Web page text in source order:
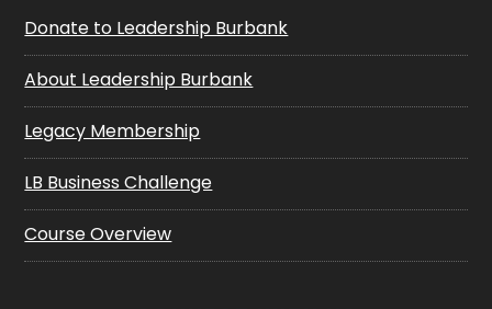
Donate to Leadership Burbank
About Leadership Burbank
Legacy Membership
LB Business Challenge
Course Overview